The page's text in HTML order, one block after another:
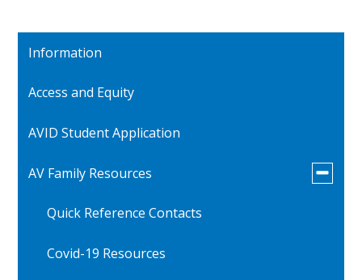
Information
Access and Equity
AVID Student Application
AV Family Resources
Toggle
Quick Reference Contacts
Covid-19 Resources